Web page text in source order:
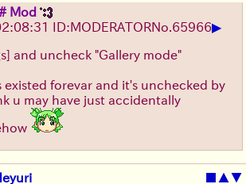
Mod
ID:MODERATORNo. 65966▶
and uncheck "Gallery mode"
forevar and it's unchecked by
u may have just accidentally
■ ▲▼